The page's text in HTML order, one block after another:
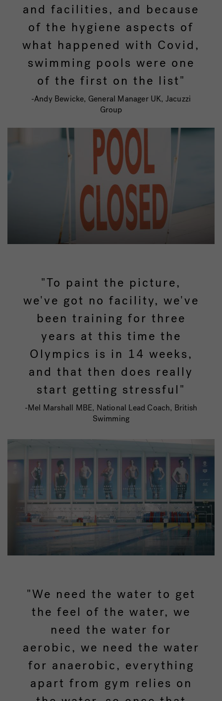
and facilities, and because
of the hygiene aspects of
what happened with Covid,
swimming pools were one
of the first on the list"
-Andy Bewicke, General Manager UK, Jacuzzi
Group
"To paint the picture,
we've got no facility, we've
been training for three
years at this time the
Olympics is in 14 weeks,
and that then does really
start getting stressful"
-Mel Marshall MBE, National Lead Coach, British
Swimming
"We need the water to get
the feel of the water, we
need the water for
aerobic, we need the water
for anaerobic, everything
apart from gym relies on